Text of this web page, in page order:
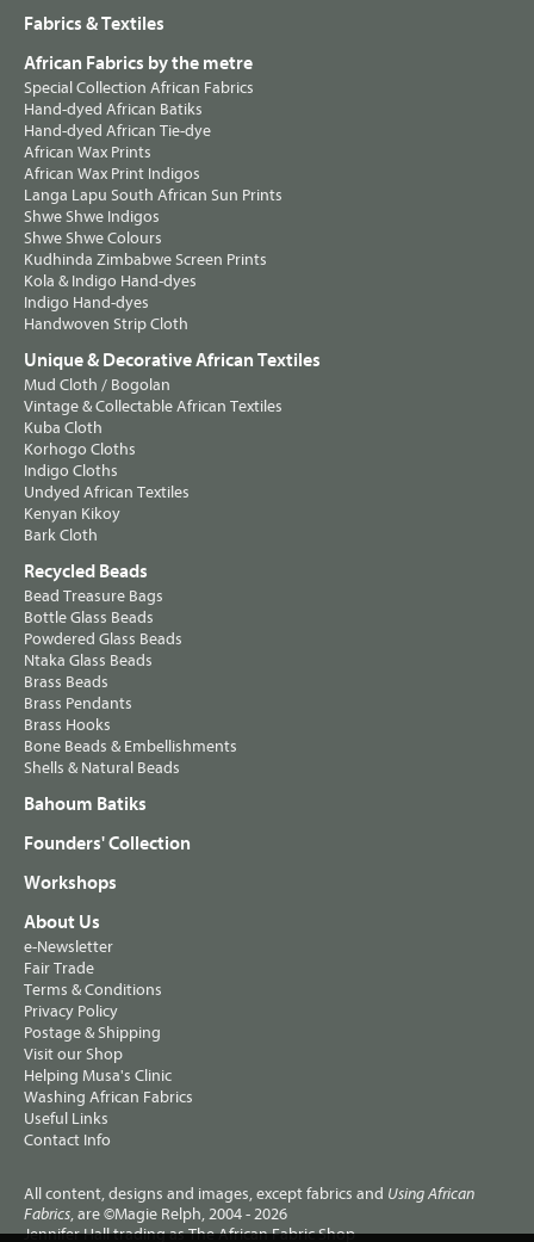
Fabrics & Textiles
African Fabrics by the metre
Special Collection African Fabrics
Hand-dyed African Batiks
Hand-dyed African Tie-dye
African Wax Prints
African Wax Print Indigos
Langa Lapu South African Sun Prints
Shwe Shwe Indigos
Shwe Shwe Colours
Kudhinda Zimbabwe Screen Prints
Kola & Indigo Hand-dyes
Indigo Hand-dyes
Handwoven Strip Cloth
Unique & Decorative African Textiles
Mud Cloth / Bogolan
Vintage & Collectable African Textiles
Kuba Cloth
Korhogo Cloths
Indigo Cloths
Undyed African Textiles
Kenyan Kikoy
Bark Cloth
Recycled Beads
Bead Treasure Bags
Bottle Glass Beads
Powdered Glass Beads
Ntaka Glass Beads
Brass Beads
Brass Pendants
Brass Hooks
Bone Beads & Embellishments
Shells & Natural Beads
Bahoum Batiks
Founders' Collection
Workshops
About Us
e-Newsletter
Fair Trade
Terms & Conditions
Privacy Policy
Postage & Shipping
Visit our Shop
Helping Musa's Clinic
Washing African Fabrics
Useful Links
Contact Info
All content, designs and images, except fabrics and Using African
Fabrics, are ©Magie Relph, 2004 - 2026
Jennifer Hall trading as The African Fabric Shop